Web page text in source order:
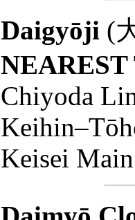
Daigyōji (
Chiyoda
Keisei